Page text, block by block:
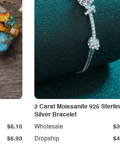
$6.93
$6.10
2 Carat Moissanite 925
Silver Bracelet
Dropship
Wholesale